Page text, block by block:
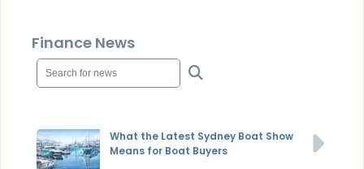
Finance News
What the Latest Sydney Boat Show
Means for Boat Buyers